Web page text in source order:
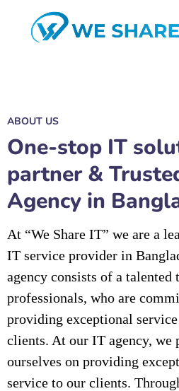
ABOUT US
One-stop IT
partner &
Agency in
At “We Share IT” we are a
IT service provider in
agency consists of a talented
professionals, who are
providing exceptional
clients. At our IT agency, we
ourselves on providing
service to our clients.